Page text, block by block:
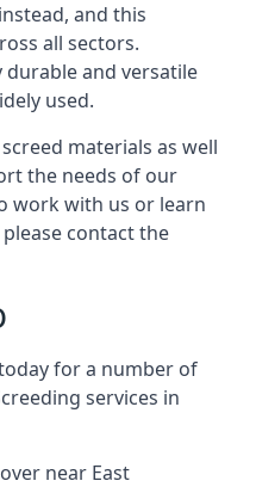
and this
all sectors.
durable and versatile
used.
materials as well
the needs of our
work with us or learn
contact the
for a number of
services in
near East